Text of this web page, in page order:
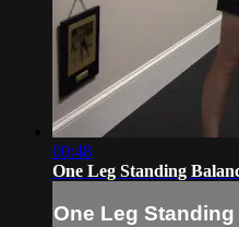
00:48
One Leg Standing
One Leg